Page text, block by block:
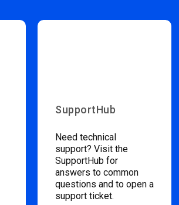
SupportHub
Need technical
support? Visit the
SupportHub for
answers to common
questions and to open a
support ticket.